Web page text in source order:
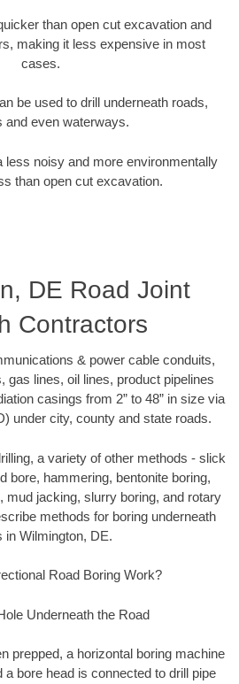
than open cut excavation and
making it less expensive in most
cases.
be used to drill underneath roads,
and even waterways.
less noisy and more environmentally
than open cut excavation.
DE Road Joint
Contractors
& power cable conduits,
gas lines, oil lines, product pipelines
casings from 2” to 48” in size via
under city, county and state roads.
a variety of other methods - slick
bore, hammering, bentonite boring,
mud jacking, slurry boring, and rotary
methods for boring underneath
in Wilmington, DE.
Road Boring Work?
Underneath the Road
prepped, a horizontal boring machine
a bore head is connected to drill pipe